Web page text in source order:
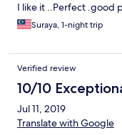
I like it ..Perfect .good
Suraya, 1-night trip
Verified review
10/10
Jul 11, 2019
Translate with Google